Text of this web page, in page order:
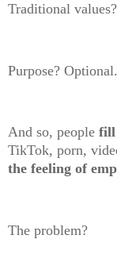
Traditional
Purpose? Optional.
And so, people fill
TikTok, porn,
the feeling of
The problem?